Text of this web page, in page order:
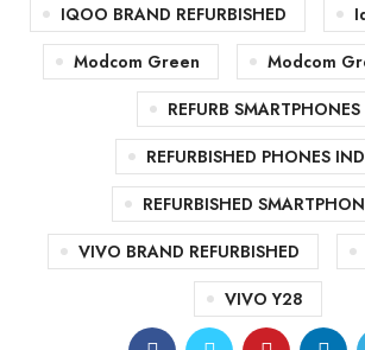
IQOO BRAND REFURBISHED
Modcom Green
Modcom
REFURB SMARTPHONES
REFURBISHED PHONES
REFURBISHED
VIVO BRAND REFURBISHED
VIVO Y28